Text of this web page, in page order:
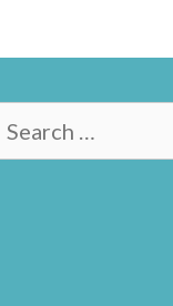
Search